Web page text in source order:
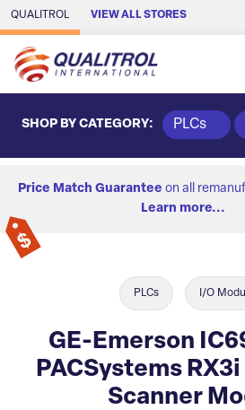
Skip to Main Content
QUALITROL VIEW ALL STORES
SHOP BY CATEGORY: PLCs
Price Match Guarantee on all
Learn more...
PLCs I/O
GE-Emerson
PACSystems RX3i
Scanner